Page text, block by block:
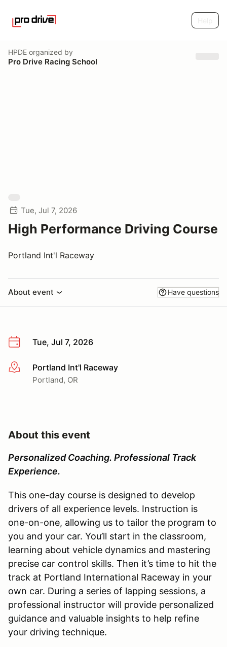
HPDE organized by
Pro Drive Racing School
Tue, Jul 7, 2026
High Performance Driving Course
Portland Int'l Raceway
About event Have questions
Tue, Jul 7, 2026
More infoPortland Int'l Raceway
Portland, OR
About this event
Personalized Coaching. Professional Track
Experience.
This one-day course is designed to develop
drivers of all experience levels. Instruction is
one-on-one, allowing us to tailor the program to
you and your car. You’ll start in the classroom,
learning about vehicle dynamics and mastering
precise car control skills. Then it’s time to hit the
track at Portland International Raceway in your
own car. During a series of lapping sessions, a
professional instructor will provide personalized
guidance and valuable insights to help refine
your driving technique.